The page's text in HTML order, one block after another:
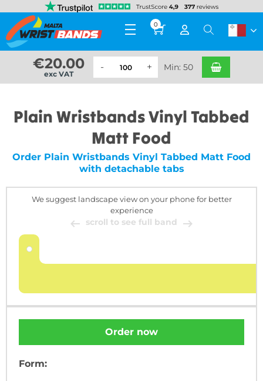
0
€20.00
exc VAT
Min: 50
Plain Wristbands Vinyl Tabbed
Matt Food
Order Plain Wristbands Vinyl Tabbed Matt Food
with detachable tabs
We suggest landscape view on your phone for better
experience
scroll to see full band
Order now
Form: